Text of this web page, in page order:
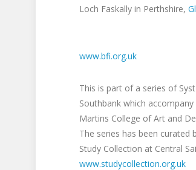
Loch Faskally in Perthshire,
www.bfi.org.uk
This is part of a series of
Southbank which
Martins College of Art and
The series has been curated
Study Collection at Central
www.studycollection.org.uk